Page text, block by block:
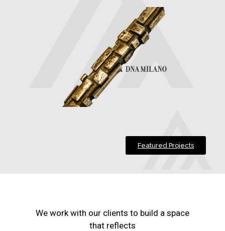
Featured Projects
We work with our clients to build a space
that reflects